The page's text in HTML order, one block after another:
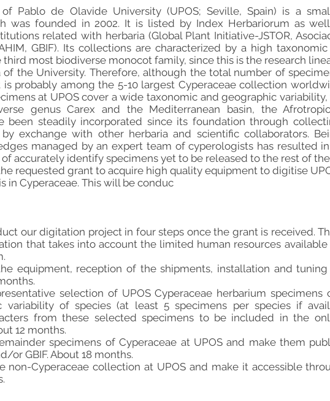
our digitation project in four steps once the grant is received.
that takes into account the limited human resources
equipment, reception of the shipments, installation and
selection of UPOS Cyperaceae herbarium
variability of species (at least 5 specimens per species if
from these selected specimens to be included in the
12 months.
specimens of Cyperaceae at UPOS and make them
or GBIF. About 18 months.
non-Cyperaceae collection at UPOS and make it accessible
Pablo de Olavide University (UPOS; Seville, Spain) is a
was founded in 2002. It is listed by Index Herbariorum as
related with herbaria (Global Plant Initiative-JSTOR,
GBIF). Its collections are characterized by a high
third most biodiverse monocot family, since this is the research
of the University. Therefore, although the total number of
is probably among the 5-10 largest Cyperaceae collection
at UPOS cover a wide taxonomic and geographic
genus Carex and the Mediterranean basin, the
been steadily incorporated since its foundation through
exchange with other herbaria and scientific collaborators.
managed by an expert team of cyperologists has resulted
accurately identify specimens yet to be released to the rest of
requested grant to acquire high quality equipment to digitise
in Cyperaceae. This will be conduc